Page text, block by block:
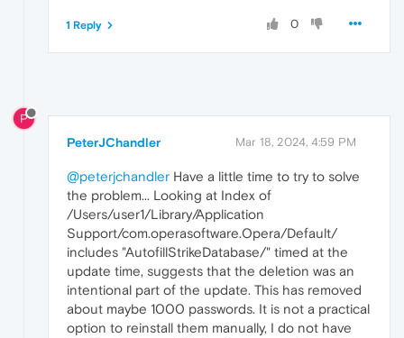
0
1 Reply
P
PeterJChandler Mar 18, 2024, 4:59 PM
@peterjchandler Have a little time to try to solve
the problem... Looking at Index of
/Users/user1/Library/Application
Support/com.operasoftware.Opera/Default/
includes "AutofillStrikeDatabase/" timed at the
update time, suggests that the deletion was an
intentional part of the update. This has removed
about maybe 1000 passwords. It is not a practical
option to reinstall them manually, I do not have